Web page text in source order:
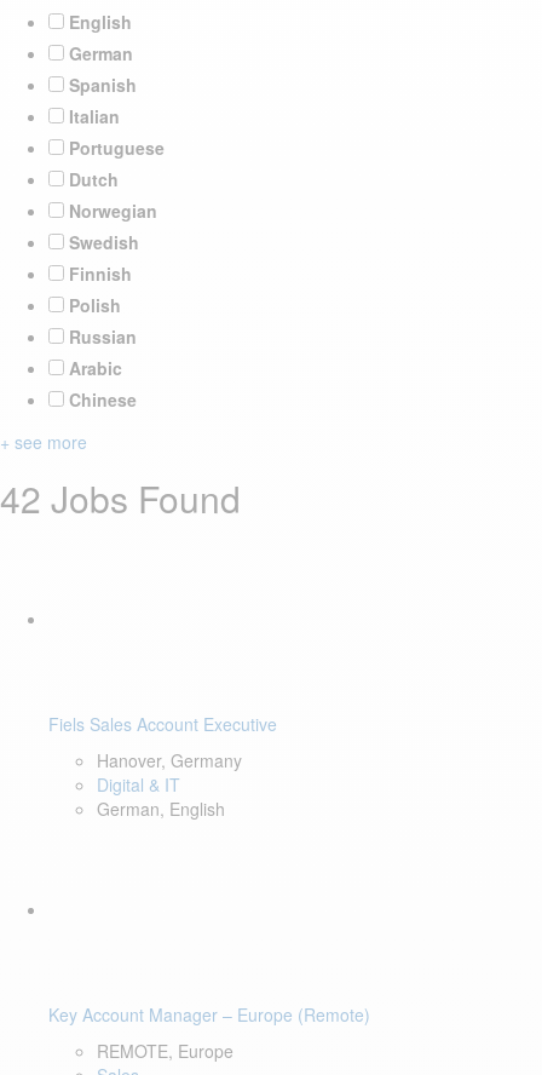
English
German
Spanish
Italian
Portuguese
Dutch
Norwegian
Swedish
Finnish
Polish
Russian
Arabic
Chinese
+ see more
42 Jobs Found
Fiels Sales Account Executive
Hanover, Germany
Digital & IT
German, English
Key Account Manager – Europe (Remote)
REMOTE, Europe